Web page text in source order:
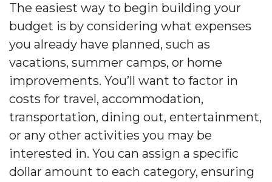
The easiest way to begin building your
budget is by considering what expenses
you already have planned, such as
vacations, summer camps, or home
improvements. You’ll want to factor in
costs for travel, accommodation,
transportation, dining out, entertainment,
or any other activities you may be
interested in. You can assign a specific
dollar amount to each category, ensuring